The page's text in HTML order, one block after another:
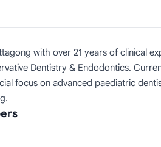
with over 21 years of clinical
Dentistry & Endodontics.
focus on advanced paediatric